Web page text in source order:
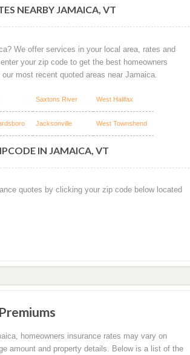
NEARBY JAMAICA, VT
We offer services in your local area, rates and
your zip code to get the best homeowners
most recent quoted areas near Jamaica.
Saxtons River West Halifax
Jacksonville West Townshend
IN JAMAICA, VT
quotes by clicking your zip code below located
homeowners insurance rates may vary on
amount and property details. Below is a list of the